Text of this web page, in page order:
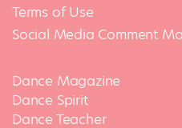
Terms of Use
Social Media Comment
Dance Magazine
Dance Spirit
Dance Teacher